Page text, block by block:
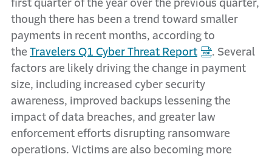
first quarter of the year over the previous quarter,
though there has been a trend toward smaller
payments in recent months, according to
the Travelers Q1 Cyber Threat Report
. Several
factors are likely driving the change in payment
size, including increased cyber security
awareness, improved backups lessening the
impact of data breaches, and greater law
enforcement efforts disrupting ransomware
operations. Victims are also becoming more